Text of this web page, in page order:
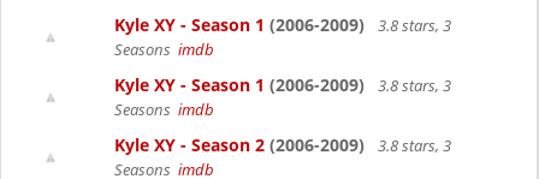
Kyle XY - Season 1 (2006-2009)
3.8 stars, 3
Seasons imdb
Kyle XY - Season 1 (2006-2009)
3.8 stars, 3
Seasons imdb
Kyle XY - Season 2 (2006-2009)
3.8 stars, 3
Seasons imdb